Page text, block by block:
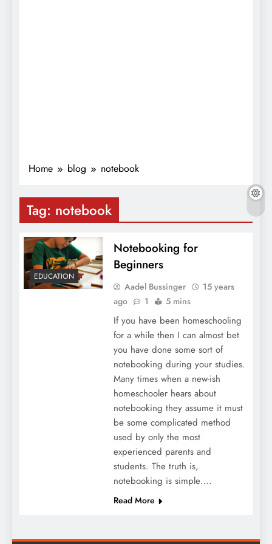
Home blog notebook
Tag: notebook
EDUCATION
Notebooking for
Beginners
Aadel Bussinger
15 years
ago
1 5 mins
If you have been homeschooling
for a while then I can almost bet
you have done some sort of
notebooking during your studies.
Many times when a new-ish
homeschooler hears about
notebooking they assume it must
be some complicated method
used by only the most
experienced parents and
students. The truth is,
notebooking is simple….
Read More